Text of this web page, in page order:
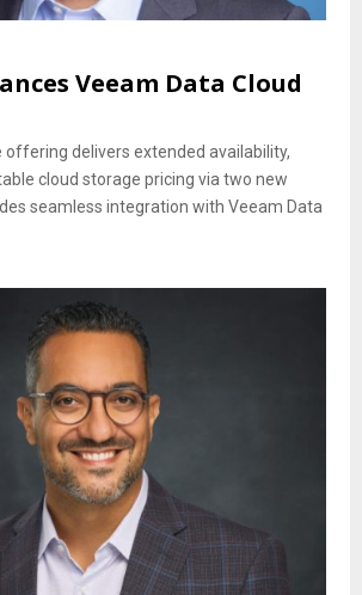
Veeam Data Cloud
offering delivers extended availability,
cloud storage pricing via two new
seamless integration with Veeam Data